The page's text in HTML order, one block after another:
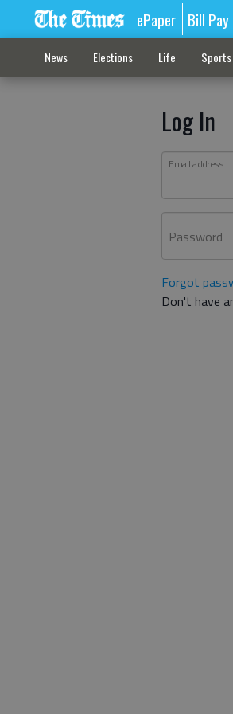
ePaper Bill Pay
News Elections Life Sports
Log In
Email address
Password
Forgot
Don't have